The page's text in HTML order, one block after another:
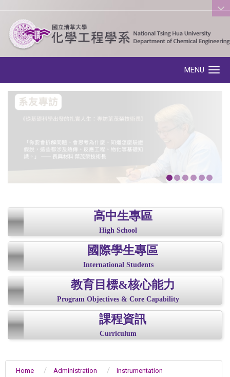
:::
MENU
高中生專區
High School
國際學生專區
International Students
教育目標&核心能力
Program Objectives & Core Capability
課程資訊
Curriculum
Home Administration
Instrumentation